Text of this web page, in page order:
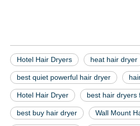
Hotel Hair Dryers heat hair dryer
best quiet powerful hair dryer
Hotel Hair Dryer best hair dryers
best buy hair dryer Wall Mount